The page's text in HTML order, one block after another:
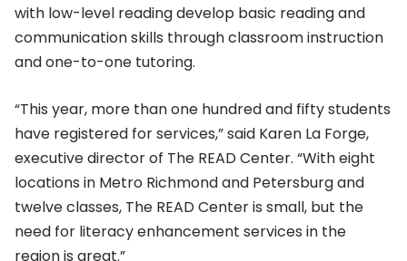
with low-level reading develop basic reading and
communication skills through classroom instruction
and one-to-one tutoring.
“This year, more than one hundred and fifty students
have registered for services,” said Karen La Forge,
executive director of The READ Center. “With eight
locations in Metro Richmond and Petersburg and
twelve classes, The READ Center is small, but the
need for literacy enhancement services in the
region is great.”